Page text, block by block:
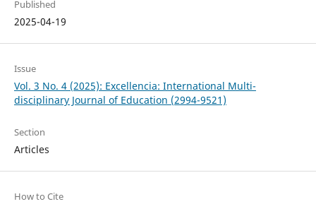
Published
2025-04-19
Issue
Vol. 3 No. 4 (2025): Excellencia: International Multi-
disciplinary Journal of Education (2994-9521)
Section
Articles
How to Cite